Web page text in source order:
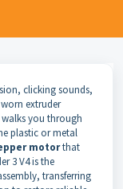
clicking sounds,
extruder
you through
plastic or metal
motorthat
3 V4 is the
transferring